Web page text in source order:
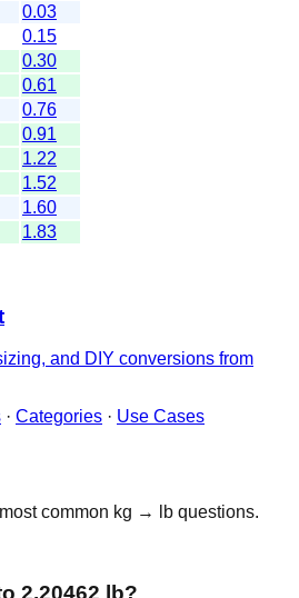
0.03
0.15
0.30
0.61
0.76
0.91
1.22
1.52
1.60
1.83
and DIY conversions from
· Categories · Use Cases
common kg → lb questions.
2.20462 lb?